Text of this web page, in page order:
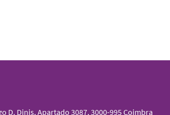
D. Dinis, Apartado 3087, 3000-995 Coimbra